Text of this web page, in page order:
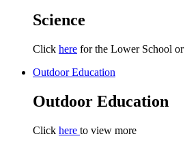
Science
Click here for the Lower School or
Outdoor Education
Outdoor Education
Click here to view more